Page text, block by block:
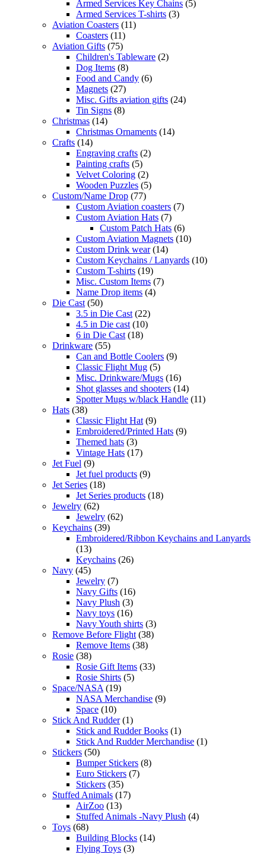
Armed Services Key Chains (5)
Armed Services T-shirts (3)
Aviation Coasters (11)
Coasters (11)
Aviation Gifts (75)
Children's Tableware (2)
Dog Items (8)
Food and Candy (6)
Magnets (27)
Misc. Gifts aviation gifts (24)
Tin Signs (8)
Christmas (14)
Christmas Ornaments (14)
Crafts (14)
Engraving crafts (2)
Painting crafts (5)
Velvet Coloring (2)
Wooden Puzzles (5)
Custom/Name Drop (77)
Custom Aviation coasters (7)
Custom Aviation Hats (7)
Custom Patch Hats (6)
Custom Aviation Magnets (10)
Custom Drink wear (14)
Custom Keychains / Lanyards (10)
Custom T-shirts (19)
Misc. Custom Items (7)
Name Drop items (4)
Die Cast (50)
3.5 in Die Cast (22)
4.5 in Die cast (10)
6 in Die Cast (18)
Drinkware (55)
Can and Bottle Coolers (9)
Classic Flight Mug (5)
Misc. Drinkware/Mugs (16)
Shot glasses and shooters (14)
Spotter Mugs w/black Handle (11)
Hats (38)
Classic Flight Hat (9)
Embroidered/Printed Hats (9)
Themed hats (3)
Vintage Hats (17)
Jet Fuel (9)
Jet fuel products (9)
Jet Series (18)
Jet Series products (18)
Jewelry (62)
Jewelry (62)
Keychains (39)
Embroidered/Ribbon Keychains and Lanyards
(13)
Keychains (26)
Navy (45)
Jewelry (7)
Navy Gifts (16)
Navy Plush (3)
Navy toys (16)
Navy Youth shirts (3)
Remove Before Flight (38)
Remove Items (38)
Rosie (38)
Rosie Gift Items (33)
Rosie Shirts (5)
Space/NASA (19)
NASA Merchandise (9)
Space (10)
Stick And Rudder (1)
Stick and Rudder Books (1)
Stick And Rudder Merchandise (1)
Stickers (50)
Bumper Stickers (8)
Euro Stickers (7)
Stickers (35)
Stuffed Animals (17)
AirZoo (13)
Stuffed Animals -Navy Plush (4)
Toys (68)
Building Blocks (14)
Flying Toys (3)